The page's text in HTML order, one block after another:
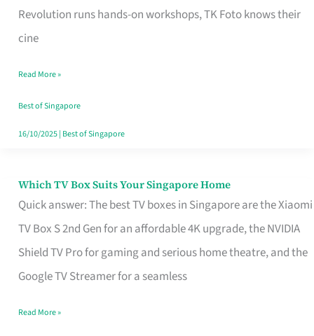
Revolution runs hands-on workshops, TK Foto knows their
cine
Video
Camera
Singapore
Without
the
Read More »
Best of Singapore
16/10/2025| Best of Singapore
Which TV Box Suits Your Singapore Home
Quick answer: The best TV boxes in Singapore are the Xiaomi
TV Box S 2nd Gen for an affordable 4K upgrade, the NVIDIA
Shield TV Pro for gaming and serious home theatre, and the
Google TV Streamer for a seamless
Which
TV
Singapore
Read More »